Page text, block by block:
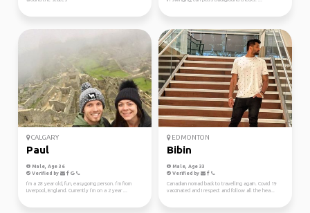
CALGARY
Paul
Male, Age 36
Verified by
I’m a 28 year old, fun, easygoing person. I’m from
Liverpool, England. Currently I’m on a 2 year ...
EDMONTON
Bibin
Male, Age 33
Verified by
Canadian nomad back to travelling again. Covid 19
vaccinated and I respect and follow all the hea...